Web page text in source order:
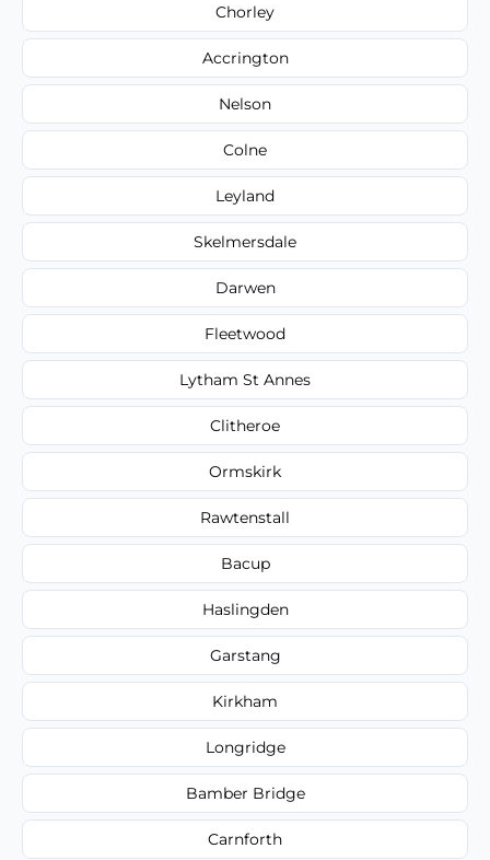
Chorley
Accrington
Nelson
Colne
Leyland
Skelmersdale
Darwen
Fleetwood
Lytham St Annes
Clitheroe
Ormskirk
Rawtenstall
Bacup
Haslingden
Garstang
Kirkham
Longridge
Bamber Bridge
Carnforth